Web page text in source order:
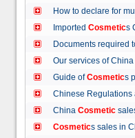
How to declare for
Imported Cosmetics
Documents required
Our services of
Guide ofCosmetics
Chinese
China Cosmetic
Cosmetics sales in